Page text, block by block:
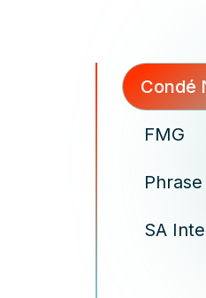
Condé
FMG
Phrase
SA